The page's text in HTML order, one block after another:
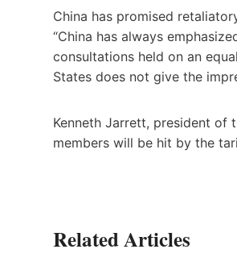
China has promised
“China has always
consultations held on an
States does not give the
Kenneth Jarrett, president of
members will be hit by the
Related Articles